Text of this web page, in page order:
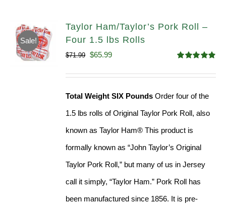
Sale!
Taylor Ham/Taylor’s Pork Roll –
Four 1.5 lbs Rolls
out of 5
$71.99 Original
$65.99Current
Total Weight SIX Pounds Order four of the
1.5 lbs rolls of Original Taylor Pork Roll, also
known as Taylor Ham® This product is
formally known as “John Taylor’s Original
Taylor Pork Roll,” but many of us in Jersey
call it simply, “Taylor Ham.” Pork Roll has
been manufactured since 1856. It is pre-